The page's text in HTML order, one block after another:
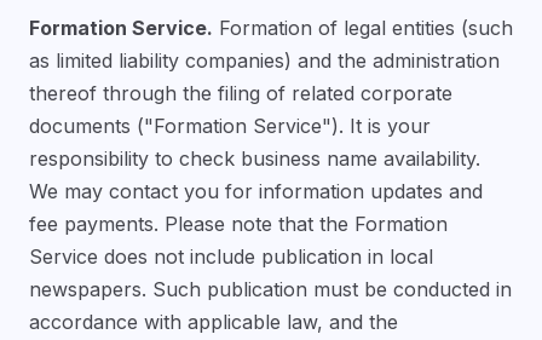
Formation Service. Formation of legal entities (such
as limited liability companies) and the administration
thereof through the filing of related corporate
documents ("Formation Service"). It is your
responsibility to check business name availability.
We may contact you for information updates and
fee payments. Please note that the Formation
Service does not include publication in local
newspapers. Such publication must be conducted in
accordance with applicable law, and the